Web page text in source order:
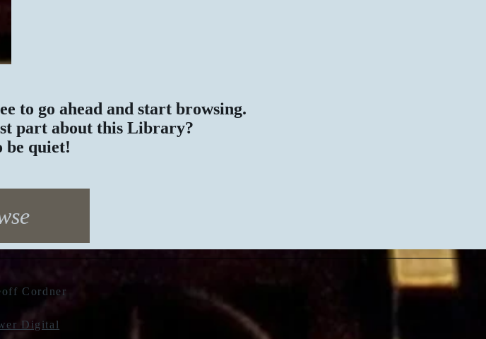
to go ahead and start browsing.
part about this Library?
be quiet!
Cordner
Digital